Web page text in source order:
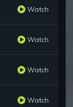
Watch
Watch
Watch
Watch